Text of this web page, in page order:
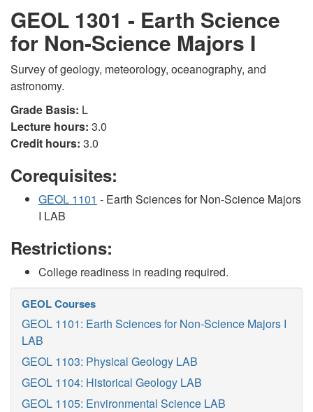
GEOL 1301 - Earth Science
for Non-Science Majors I
Survey of geology, meteorology, oceanography, and
astronomy.
Grade Basis: L
Lecture hours: 3.0
Credit hours: 3.0
Corequisites:
GEOL 1101 - Earth Sciences for Non-Science Majors
I LAB
Restrictions:
College readiness in reading required.
GEOL Courses
GEOL 1101: Earth Sciences for Non-Science Majors I
LAB
GEOL 1103: Physical Geology LAB
GEOL 1104: Historical Geology LAB
GEOL 1105: Environmental Science LAB